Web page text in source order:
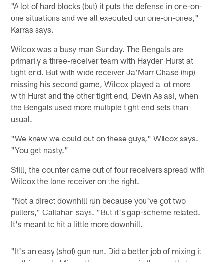
"A lot of hard blocks (but) it puts the defense in one-on-
one situations and we all executed our one-on-ones,"
Karras says.
Wilcox was a busy man Sunday. The Bengals are
primarily a three-receiver team with Hayden Hurst at
tight end. But with wide receiver Ja'Marr Chase (hip)
missing his second game, Wilcox played a lot more
with Hurst and the other tight end, Devin Asiasi, when
the Bengals used more multiple tight end sets than
usual.
"We knew we could out on these guys," Wilcox says.
"You get nasty."
Still, the counter came out of four receivers spread with
Wilcox the lone receiver on the right.
"Not a direct downhill run because you've got two
pullers," Callahan says. "But it's gap-scheme related.
It's meant to hit a little more downhill.
"It's an easy (shot) gun run. Did a better job of mixing it